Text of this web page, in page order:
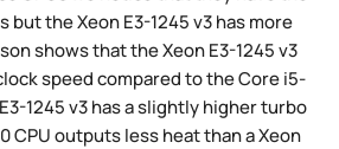
but the Xeon E3-1245 v3 has more
shows that the Xeon E3-1245 v3
speed compared to the Core i5-
1245 v3 has a slightly higher turbo
CPU outputs less heat than a Xeon